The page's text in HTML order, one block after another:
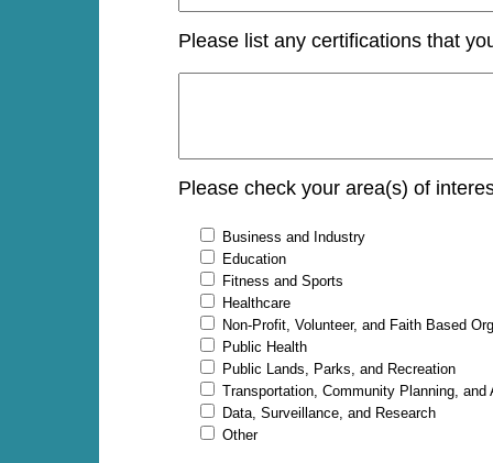
Please list any certifications that
Please check your area(s) of
Business and Industry
Education
Fitness and Sports
Healthcare
Non-Profit, Volunteer, and Faith Based
Public Health
Public Lands, Parks, and Recreation
Transportation, Community Planning, and
Data, Surveillance, and Research
Other